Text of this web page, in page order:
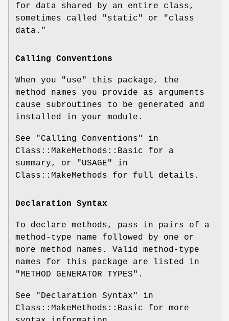
for data shared by an entire class,
sometimes called "static" or "class
data."
Calling Conventions
When you "use"
this package, the
method names you provide as arguments
cause subroutines to be generated and
installed in your module.
See "Calling Conventions" in
Class::MakeMethods::Basic for a
summary, or "USAGE" in
Class::MakeMethods for full details.
Declaration Syntax
To declare methods, pass in pairs of a
method-type name followed by one or
more method names. Valid method-type
names for this package are listed in
"METHOD GENERATOR TYPES".
See "Declaration Syntax" in
Class::MakeMethods::Basic for more